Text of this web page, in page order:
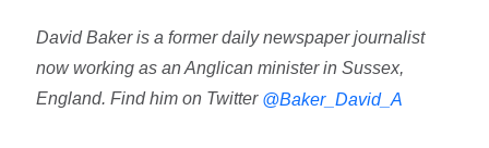
David Baker is a former daily newspaper journalist
now working as an Anglican minister in Sussex,
England. Find him on Twitter @Baker_David_A